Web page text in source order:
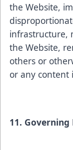
the Website,
infrastructure,
the Website,
others or
or any content
11. Governing